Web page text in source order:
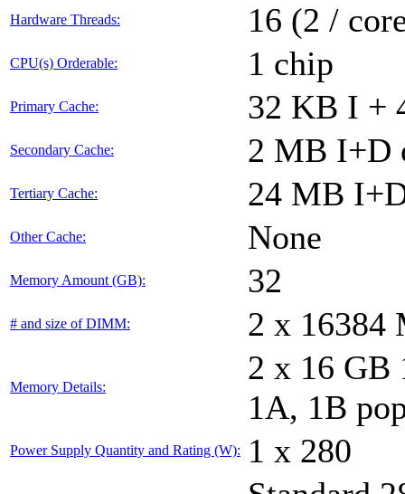
Hardware Threads: 16 (2 /
CPU(s) Orderable: 1 chip
Primary Cache: 32 KB I +
Secondary Cache: 2 MB I+D
Tertiary Cache: 24 MB
Other Cache: None
Memory Amount (GB): 32
# and size of DIMM: 2 x 16384
Memory Details:
2 x 16 GB
1A, 1B
Power Supply Quantity and Rating (W): 1 x 280